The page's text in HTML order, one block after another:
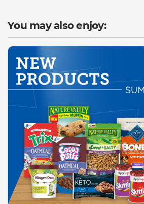
You may also enjoy: